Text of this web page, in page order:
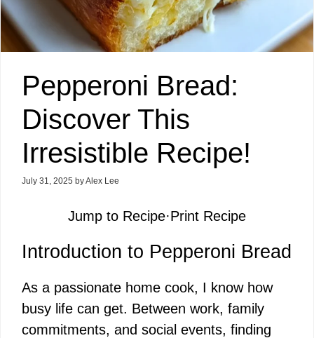
Pepperoni Bread:
Discover This
Irresistible Recipe!
July 31, 2025 byAlex Lee
Jump to Recipe·Print Recipe
Introduction to Pepperoni Bread
As a passionate home cook, I know how
busy life can get. Between work, family
commitments, and social events, finding